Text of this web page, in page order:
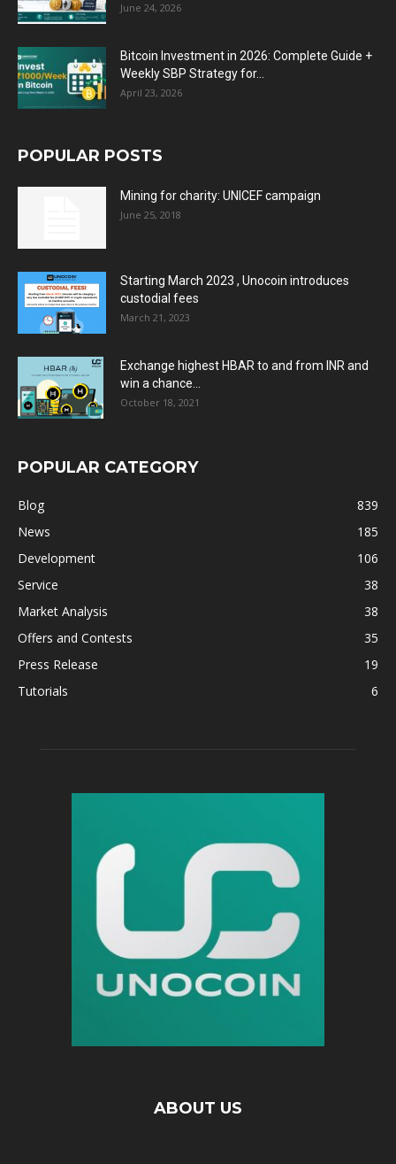
June 24, 2026
Bitcoin Investment in 2026: Complete Guide +
Weekly SBP Strategy for...
April 23, 2026
POPULAR POSTS
Mining for charity: UNICEF campaign
June 25, 2018
Starting March 2023 , Unocoin introduces
custodial fees
March 21, 2023
Exchange highest HBAR to and from INR and
win a chance...
October 18, 2021
POPULAR CATEGORY
Blog
839
News
185
Development
106
Service
38
Market Analysis
38
Offers and Contests
35
Press Release
19
Tutorials
6
ABOUT US